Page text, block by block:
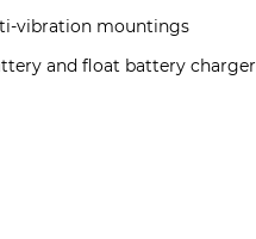
vibration mountings
and float battery charger